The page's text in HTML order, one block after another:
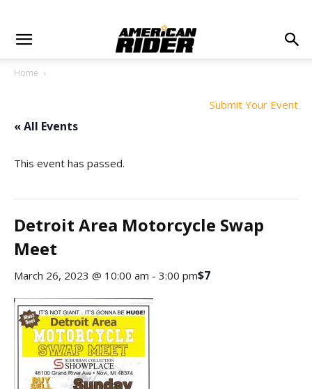
Home
Submit Your Event
« All Events
This event has passed.
Detroit Area Motorcycle Swap
Meet
March 26, 2023 @ 10:00 am - 3:00 pm$7